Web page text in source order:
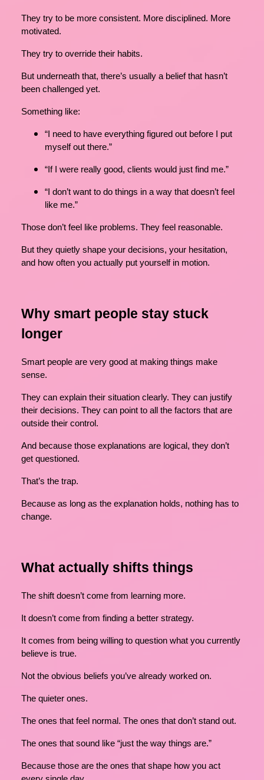
They try to be more consistent. More disciplined. More
motivated.
They try to override their habits.
But underneath that, there’s usually a belief that hasn’t
been challenged yet.
Something like:
“I need to have everything figured out before I put
myself out there.”
“If I were really good, clients would just find me.”
“I don’t want to do things in a way that doesn’t feel
like me.”
Those don’t feel like problems. They feel reasonable.
But they quietly shape your decisions, your hesitation,
and how often you actually put yourself in motion.
Why smart people stay stuck
longer
Smart people are very good at making things make
sense.
They can explain their situation clearly. They can justify
their decisions. They can point to all the factors that are
outside their control.
And because those explanations are logical, they don’t
get questioned.
That’s the trap.
Because as long as the explanation holds, nothing has to
change.
What actually shifts things
The shift doesn’t come from learning more.
It doesn’t come from finding a better strategy.
It comes from being willing to question what you currently
believe is true.
Not the obvious beliefs you’ve already worked on.
The quieter ones.
The ones that feel normal. The ones that don’t stand out.
The ones that sound like “just the way things are.”
Because those are the ones that shape how you act